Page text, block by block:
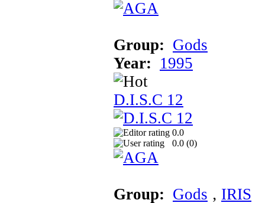
Group: Gods
Year: 1995
D.I.S.C 12
0.0
0.0 (0)
Group: Gods ‚ IRIS